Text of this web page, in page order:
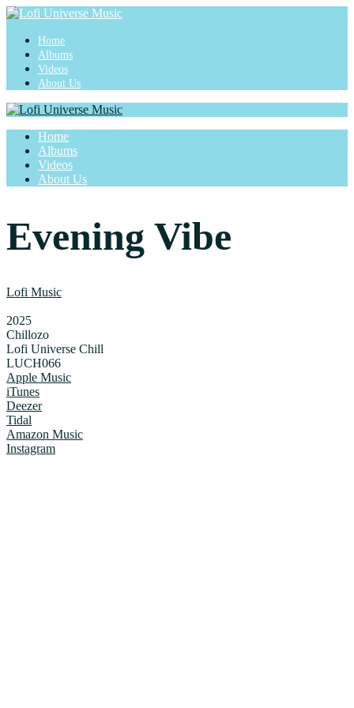
Home
Albums
Videos
About Us
Home
Albums
Videos
About Us
Evening Vibe
Lofi Music
2025
Chillozo
Lofi Universe Chill
LUCH066
Apple Music
iTunes
Deezer
Tidal
Amazon Music
Instagram